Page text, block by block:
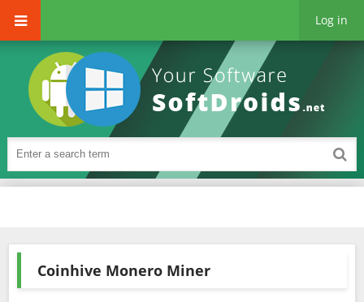
Log in
Coinhive Monero Miner